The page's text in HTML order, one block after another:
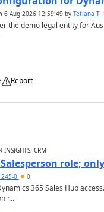
6 Aug 2026 12:59:49by Tetiana T
the demo legal entity for
Report
INSIGHTS, CRM
role;
0 0
365 Sales Hub
r...